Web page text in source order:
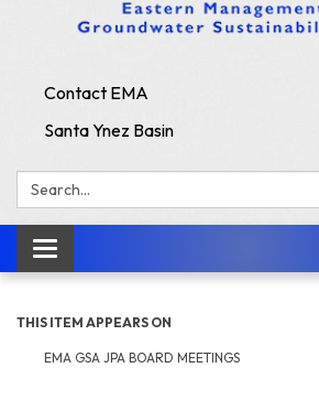
Contact EMA
Santa Ynez Basin
Search:
Toggle
navigation
THIS ITEM APPEARS ON
EMA GSA JPA BOARD MEETINGS